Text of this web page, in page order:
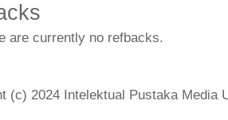
are currently no refbacks.
(c) 2024 Intelektual Pustaka Media